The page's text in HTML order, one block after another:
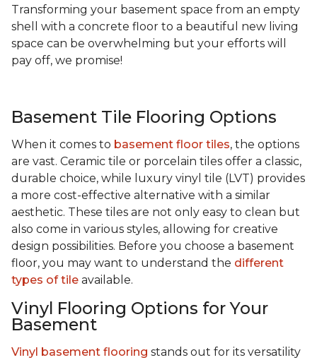
Transforming your basement space from an empty
shell with a concrete floor to a beautiful new living
space can be overwhelming but your efforts will
pay off, we promise!
Basement Tile Flooring Options
When it comes to basement floor tiles, the options
are vast. Ceramic tile or porcelain tiles offer a classic,
durable choice, while luxury vinyl tile (LVT) provides
a more cost-effective alternative with a similar
aesthetic. These tiles are not only easy to clean but
also come in various styles, allowing for creative
design possibilities. Before you choose a basement
floor, you may want to understand the different
types of tile available.
Vinyl Flooring Options for Your
Basement
Vinyl basement flooring stands out for its versatility